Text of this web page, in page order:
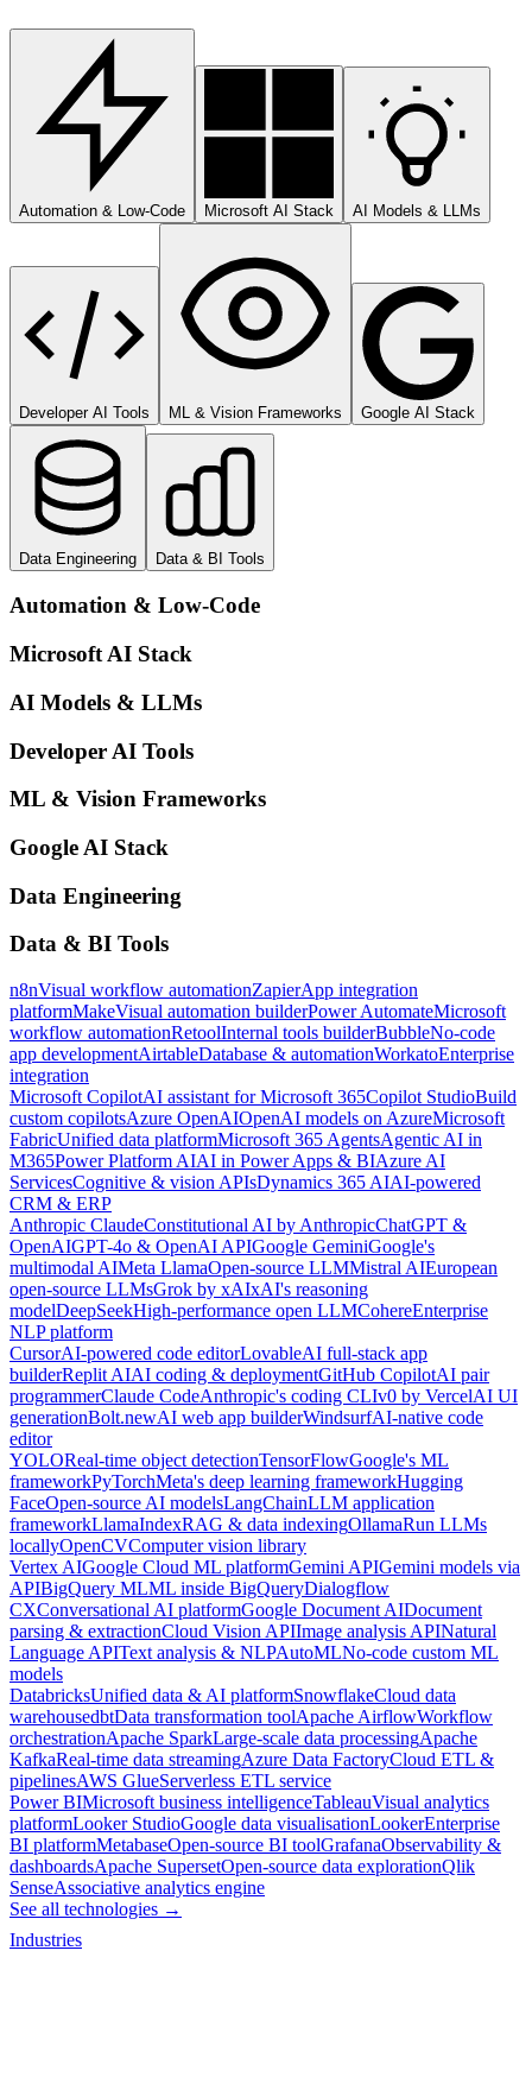
Automation & Low-Code Microsoft AI Stack AI Models & LLMs
Developer AI Tools ML & Vision Frameworks Google AI Stack
Data Engineering Data & BI Tools
Automation & Low-Code
Microsoft AI Stack
AI Models & LLMs
Developer AI Tools
ML & Vision Frameworks
Google AI Stack
Data Engineering
Data & BI Tools
n8nVisual workflow automationZapierApp integration
platformMakeVisual automation builderPower AutomateMicrosoft
workflow automationRetoolInternal tools builderBubbleNo-code
app developmentAirtableDatabase & automationWorkatoEnterprise
integration
Microsoft CopilotAI assistant for Microsoft 365Copilot StudioBuild
custom copilotsAzure OpenAIOpenAI models on AzureMicrosoft
FabricUnified data platformMicrosoft 365 AgentsAgentic AI in
M365Power Platform AIAI in Power Apps & BIAzure AI
ServicesCognitive & vision APIsDynamics 365 AIAI-powered
CRM & ERP
Anthropic ClaudeConstitutional AI by AnthropicChatGPT &
OpenAIGPT-4o & OpenAI APIGoogle GeminiGoogle's
multimodal AIMeta LlamaOpen-source LLMMistral AIEuropean
open-source LLMsGrok by xAIxAI's reasoning
modelDeepSeekHigh-performance open LLMCohereEnterprise
NLP platform
CursorAI-powered code editorLovableAI full-stack app
builderReplit AIAI coding & deploymentGitHub CopilotAI pair
programmerClaude CodeAnthropic's coding CLIv0 by VercelAI UI
generationBolt.newAI web app builderWindsurfAI-native code
editor
YOLOReal-time object detectionTensorFlowGoogle's ML
frameworkPyTorchMeta's deep learning frameworkHugging
FaceOpen-source AI modelsLangChainLLM application
frameworkLlamaIndexRAG & data indexingOllamaRun LLMs
locallyOpenCVComputer vision library
Vertex AIGoogle Cloud ML platformGemini APIGemini models via
APIBigQuery MLML inside BigQueryDialogflow
CXConversational AI platformGoogle Document AIDocument
parsing & extractionCloud Vision APIImage analysis APINatural
Language APIText analysis & NLPAutoMLNo-code custom ML
models
DatabricksUnified data & AI platformSnowflakeCloud data
warehousedbtData transformation toolApache AirflowWorkflow
orchestrationApache SparkLarge-scale data processingApache
KafkaReal-time data streamingAzure Data FactoryCloud ETL &
pipelinesAWS GlueServerless ETL service
Power BIMicrosoft business intelligenceTableauVisual analytics
platformLooker StudioGoogle data visualisationLookerEnterprise
BI platformMetabaseOpen-source BI toolGrafanaObservability &
dashboardsApache SupersetOpen-source data explorationQlik
SenseAssociative analytics engine
See all technologies →
Industries